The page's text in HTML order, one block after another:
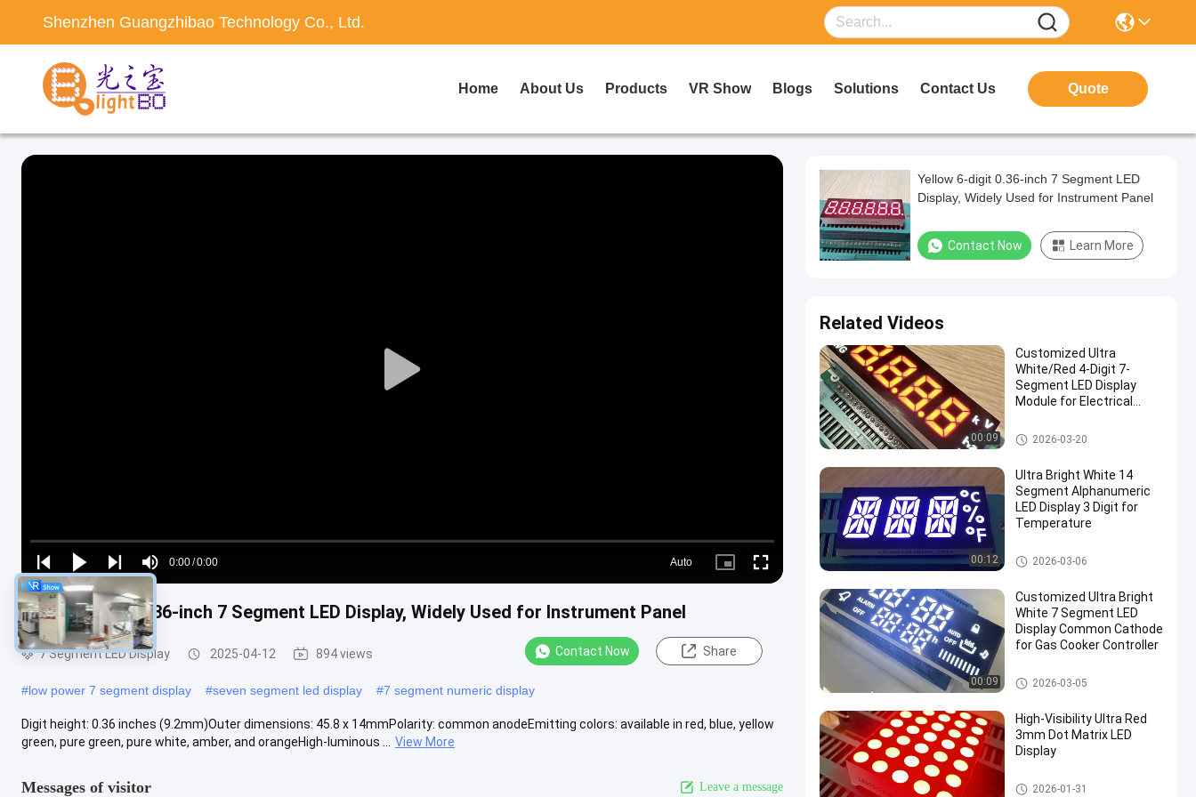
Shenzhen Guangzhibao Technology Co., Ltd.
Home About Us Products VR Show Blogs Solutions Contact Us Quote
Play
Play
next
Play
Play
next
Mute
Time
0:00/0:00
Loaded:
0%
Auto
Picture- Fullscreen
Yellow 6-digit 0.36-inch 7 Segment LED Display, Widely Used for Instrument Panel
7 Segment LED Display 2025-04-12 894 views Contact Now Share
#low power 7 segment display #seven segment led display #7 segment numeric display
Digit height: 0.36 inches (9.2mm)Outer dimensions: 45.8 x 14mmPolarity: common anodeEmitting colors: available in red, blue, yellow
green, pure green, pure white, amber, and orangeHigh-luminous ...
View More
Messages of visitor Leave a message
Yellow 6-digit 0.36-inch 7 Segment LED
Display, Widely Used for Instrument Panel
Contact Now Learn More
Related Videos
00:09
Customized Ultra
White/Red 4-Digit 7-
Segment LED Display
Module for Electrical
Anode)
7 Segment LED Display
2026-03-20
00:12
Ultra Bright White 14
Segment Alphanumeric
LED Display 3 Digit for
Temperature
7 Segment LED Display
2026-03-06
00:09
Customized Ultra Bright
White 7 Segment LED
Display Common Cathode
for Gas Cooker Controller
7 Segment LED Display
2026-03-05
High-Visibility Ultra Red
3mm Dot Matrix LED
Display
7 Segment LED Display
2026-01-31